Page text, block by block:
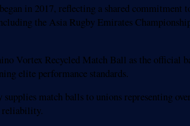
in 2017, reflecting a shared
the Asia Rugby Emirates
Vortex Recycled Match Ball as the official
elite performance standards.
match balls to unions representing
reliability.